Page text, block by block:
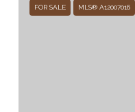
FOR SALE MLS® A12007016